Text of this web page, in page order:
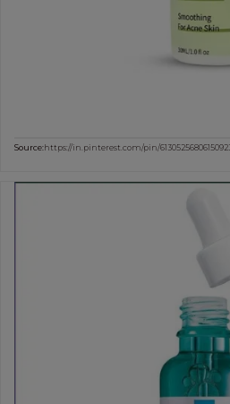
Source:https://in.pinterest.com/pin/